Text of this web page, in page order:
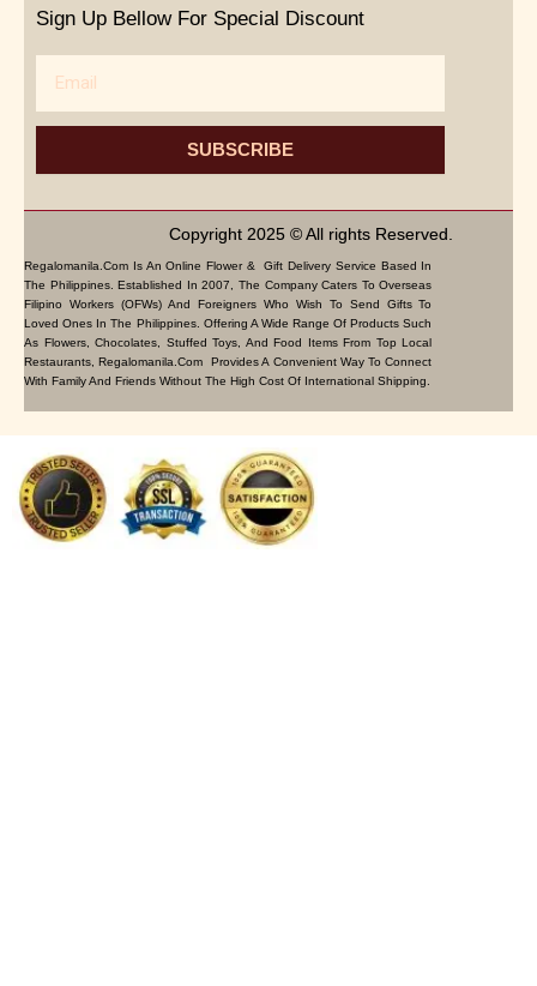
Sign Up Bellow For Special Discount
SUBSCRIBE
Copyright 2025 © All rights Reserved.
Regalomanila.com Is An Online Flower & Gift Delivery Service Based In
The Philippines. Established In 2007, The Company Caters To Overseas
Filipino Workers (OFWs) And Foreigners Who Wish To Send Gifts To
Loved Ones In The Philippines. Offering A Wide Range Of Products Such
As Flowers, Chocolates, Stuffed Toys, And Food Items From Top Local
Restaurants, Regalomanila.com Provides A Convenient Way To Connect
With Family And Friends Without The High Cost Of International Shipping.